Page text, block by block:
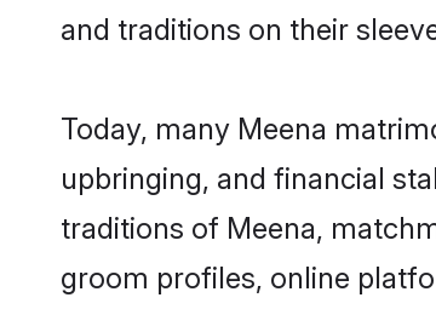
and traditions on their
Today, many Meena
upbringing, and financial
traditions of Meena,
groom profiles, online